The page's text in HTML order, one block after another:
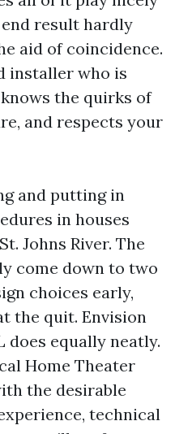
result hardly
aid of coincidence.
installer who is
the quirks of
and respects your
and putting in
in houses
Johns River. The
come down to two
choices early,
the quit. Envision
does equally neatly.
Home Theater
the desirable
technical